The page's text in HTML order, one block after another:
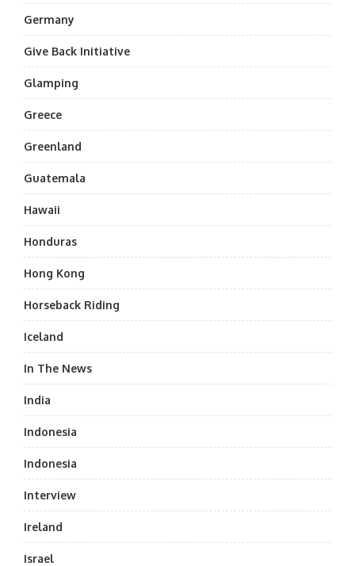
Germany
Give Back Initiative
Glamping
Greece
Greenland
Guatemala
Hawaii
Honduras
Hong Kong
Horseback Riding
Iceland
In The News
India
Indonesia
Indonesia
Interview
Ireland
Israel